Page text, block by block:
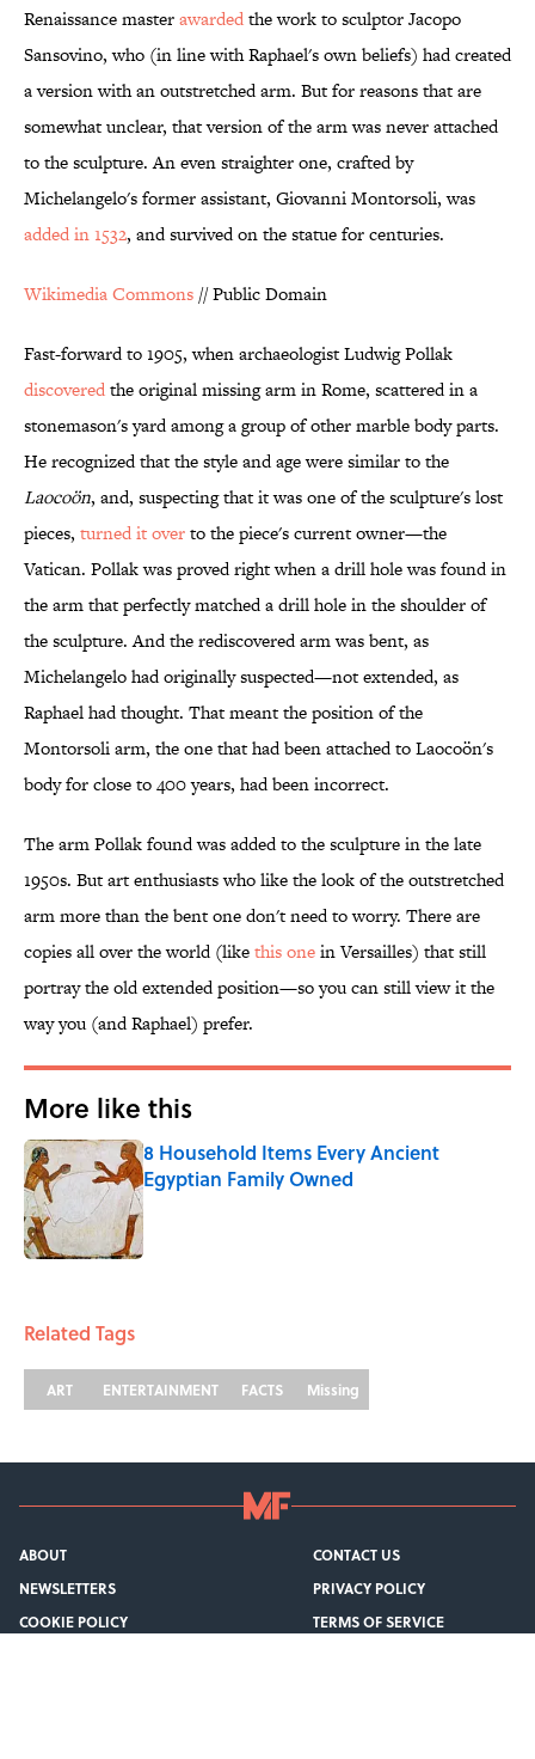
Renaissance masterawardedthe work to sculptor Jacopo
Sansovino, who (in line with Raphael's own beliefs) had created
a version with an outstretched arm. But for reasons that are
somewhat unclear, that version of the arm was never attached
to the sculpture. An even straighter one, crafted by
Michelangelo's former assistant, Giovanni Montorsoli, was
added in 1532, and survived on the statue for centuries.
Wikimedia Commons // Public Domain
Fast-forward to 1905, when archaeologist Ludwig Pollak
discoveredthe original missing arm in Rome, scattered in a
stonemason's yard among a group of other marble body parts.
He recognized that the style and age were similar to the
Laocoön, and, suspecting that it was one of the sculpture's lost
pieces, turned it overto the piece's current owner—the
Vatican. Pollak was proved right when a drill hole was found in
the arm that perfectly matched a drill hole in the shoulder of
the sculpture. And the rediscovered arm was bent, as
Michelangelo had originally suspected—not extended, as
Raphael had thought. That meant the position of the
Montorsoli arm, the one that had been attached to Laocoön's
body for close to 400 years, had been incorrect.
The arm Pollak found was added to the sculpture in the late
1950s. But art enthusiasts who like the look of the outstretched
arm more than the bent one don't need to worry. There are
copies all over the world (likethis onein Versailles) that still
portray the old extended position—so you can still view it the
way you (and Raphael) prefer.
More like this
8 Household Items Every Ancient
Egyptian Family Owned
Related Tags
ART ENTERTAINMENT FACTS Missing
ABOUT
CONTACT US
NEWSLETTERS
PRIVACY POLICY
COOKIE POLICY
TERMS OF SERVICE